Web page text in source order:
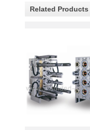
Related Products